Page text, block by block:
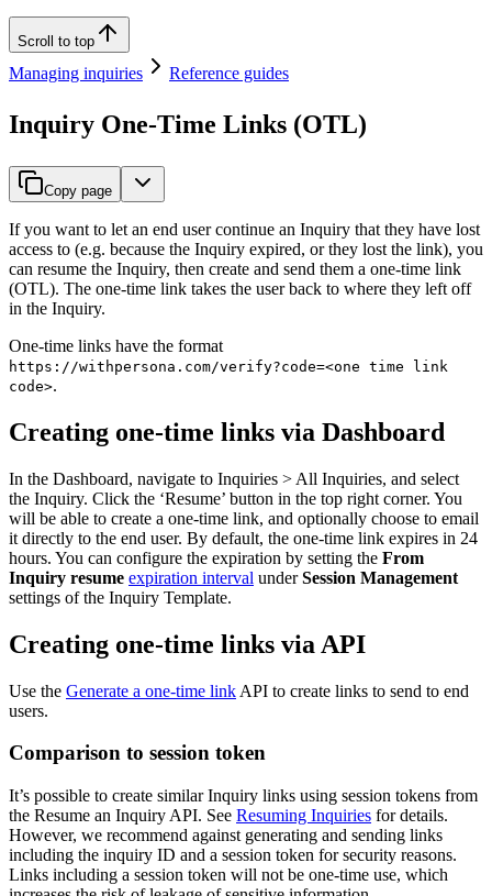
Scroll to top
Managing inquiries Reference guides
Inquiry One-Time Links (OTL)
Copy page
If you want to let an end user continue an Inquiry that they have lost
access to (e.g. because the Inquiry expired, or they lost the link), you
can resume the Inquiry, then create and send them a one-time link
(OTL). The one-time link takes the user back to where they left off
in the Inquiry.
One-time links have the format
https://withpersona.com/verify?code=<one time link
code>.
Creating one-time links via Dashboard
In the Dashboard, navigate to Inquiries > All Inquiries, and select
the Inquiry. Click the ‘Resume’ button in the top right corner. You
will be able to create a one-time link, and optionally choose to email
it directly to the end user. By default, the one-time link expires in 24
hours. You can configure the expiration by setting the From
Inquiry resume expiration interval underSession Management
settings of the Inquiry Template.
Creating one-time links via API
Use the Generate a one-time link API to create links to send to end
users.
Comparison to session token
It’s possible to create similar Inquiry links using session tokens from
the Resume an Inquiry API. See Resuming Inquiries for details.
However, we recommend against generating and sending links
including the inquiry ID and a session token for security reasons.
Links including a session token will not be one-time use, which